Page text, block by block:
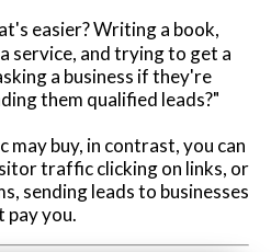
easier? Writing a book,
service, and trying to get a
a business if they're
them qualified leads?"
buy, in contrast, you can
traffic clicking on links, or
sending leads to businesses
pay you.